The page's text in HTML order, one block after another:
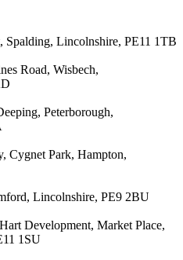
Spalding, Lincolnshire, PE11 1TB
Road, Wisbech,
Peterborough,
Cygnet Park, Hampton,
Lincolnshire, PE9 2BU
Development, Market Place,
1SU